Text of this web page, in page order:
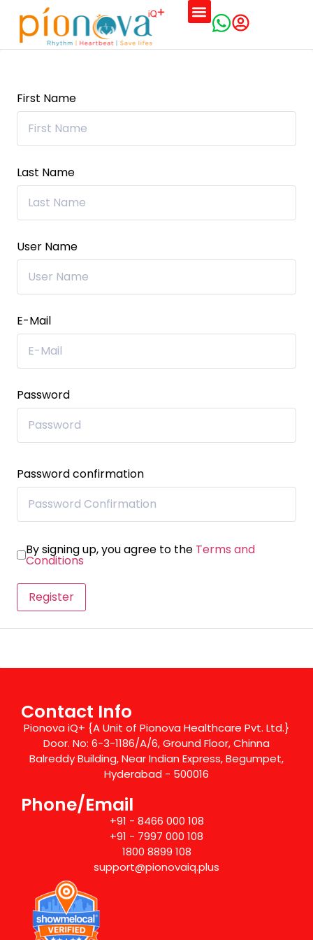
First Name
Last Name
User Name
E-Mail
Password
Password confirmation
By signing up, you agree to the Terms and
Conditions
Register
Contact Info
Pionova iQ+ {A Unit of Pionova Healthcare Pvt. Ltd.}
Door. No: 6-3-1186/A/6, Ground Floor, Chinna
Balreddy Building, Near Indian Express, Begumpet,
Hyderabad - 500016
Phone/Email
+91 - 8466 000 108
+91 - 7997 000 108
1800 8899 108
support@pionovaiq.plus